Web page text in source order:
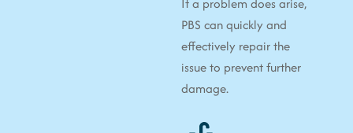
PBS can quickly and
effectively repair the
issue to prevent further
damage.